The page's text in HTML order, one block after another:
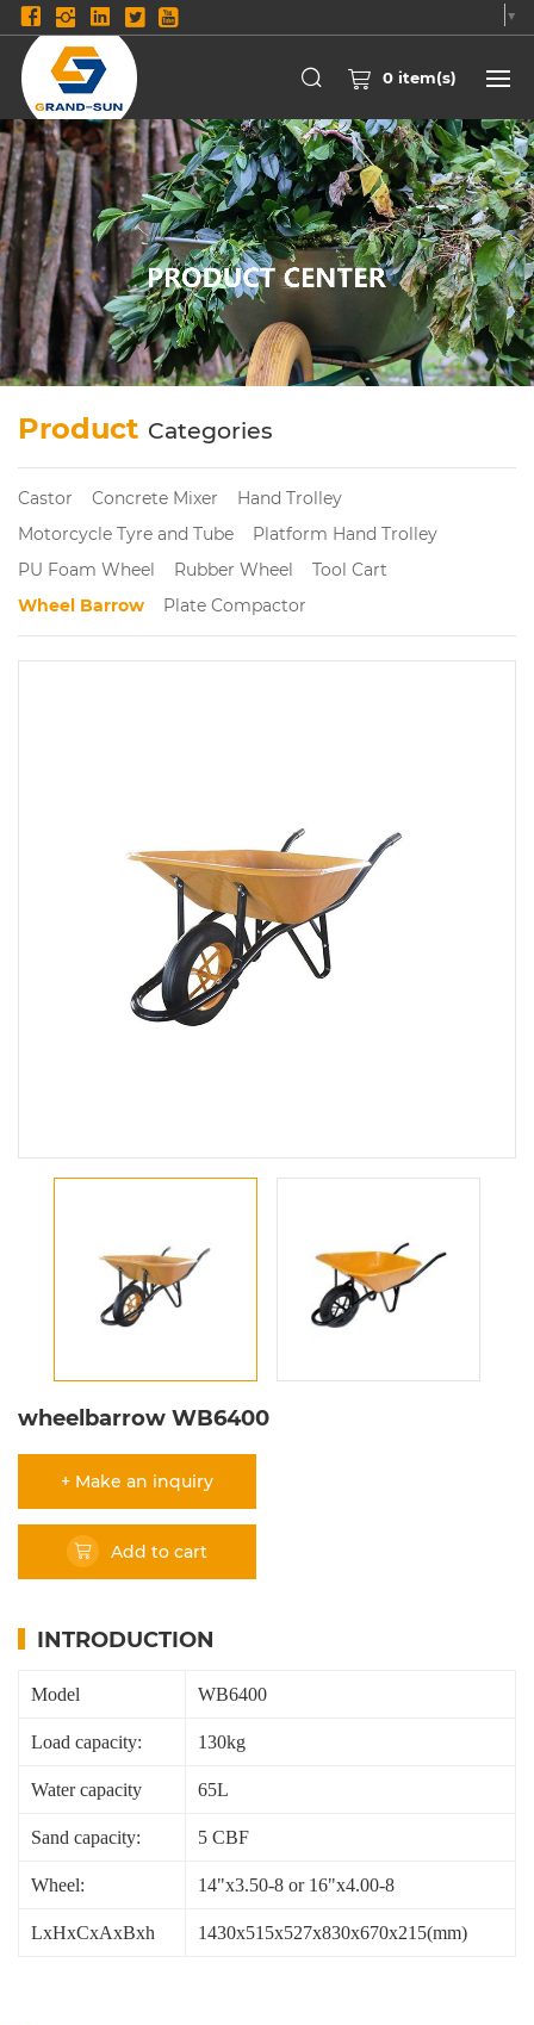
▼
0 item(s)
Product Categories
Castor Concrete Mixer
Hand Trolley
Motorcycle Tyre and Tube
Platform Hand Trolley
PU Foam Wheel
Rubber Wheel
Tool Cart
Wheel Barrow
Plate Compactor
wheelbarrow WB6400
+ Make an inquiry
Add to cart
INTRODUCTION
Model WB6400
Load capacity: 130kg
Water capacity 65L
Sand capacity: 5 CBF
Wheel: 14"x3.50-8 or 16"x4.00-8
LxHxCxAxBxh 1430x515x527x830x670x215(mm)